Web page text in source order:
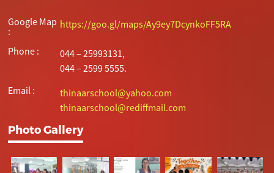
Google Map
:
https://goo.gl/maps/Ay9ey7DcynkoFF5RA
Phone :
044 – 25993131,
044 – 2599 5555.
Email :
thinaarschool@yahoo.com
thinaarschool@rediffmail.com
Photo Gallery